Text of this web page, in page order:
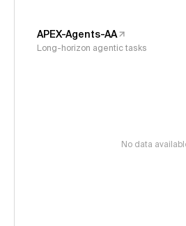
APEX-Agents-AA
Long-horizon agentic tasks
No data